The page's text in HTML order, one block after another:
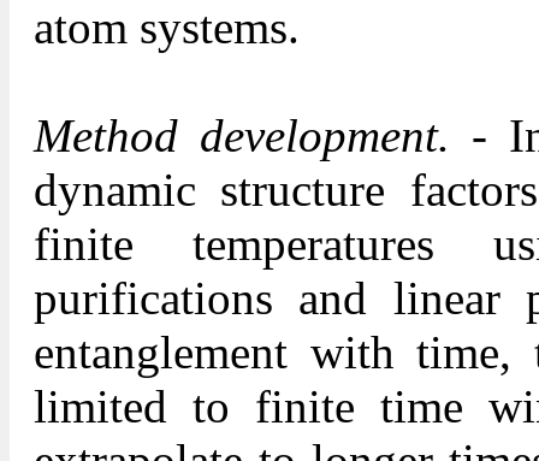
atom systems.
Method development. -
dynamic structure
finite temperatures
purifications and linear
entanglement with time,
limited to finite time